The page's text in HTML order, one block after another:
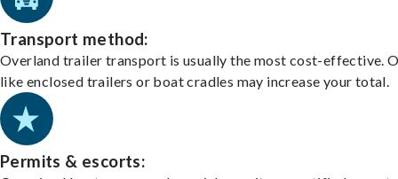
Transport method:
Overland trailer transport is usually the most cost-effective.
like enclosed trailers or boat cradles may increase your total.
Permits & escorts: